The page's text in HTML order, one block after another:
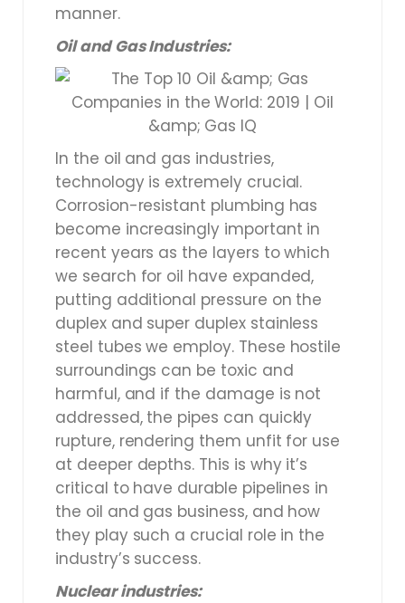
manner.
Oil and Gas Industries:
In the oil and gas industries,
technology is extremely crucial.
Corrosion-resistant plumbing has
become increasingly important in
recent years as the layers to which
we search for oil have expanded,
putting additional pressure on the
duplex and super duplex stainless
steel tubes we employ. These hostile
surroundings can be toxic and
harmful, and if the damage is not
addressed, the pipes can quickly
rupture, rendering them unfit for use
at deeper depths. This is why it’s
critical to have durable pipelines in
the oil and gas business, and how
they play such a crucial role in the
industry’s success.
Nuclear industries: